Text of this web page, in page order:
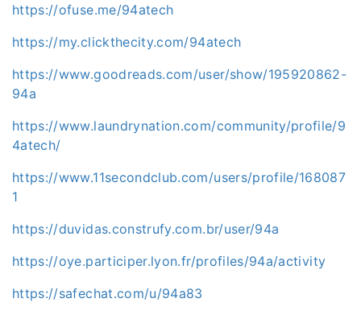
https://ofuse.me/94atech
https://my.clickthecity.com/94atech
https://www.goodreads.com/user/show/195920862-
94a
https://www.laundrynation.com/community/profile/9
4atech/
https://www.11secondclub.com/users/profile/168087
1
https://duvidas.construfy.com.br/user/94a
https://oye.participer.lyon.fr/profiles/94a/activity
https://safechat.com/u/94a83